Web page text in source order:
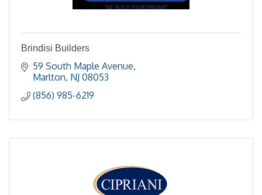
Brindisi Builders
59 South Maple Avenue
Marlton NJ 08053
(856) 985-6219